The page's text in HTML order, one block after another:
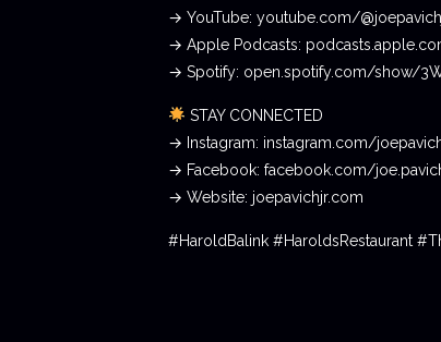
→ YouTube: youtube.com/
→ Apple Podcasts:
→ Spotify: open.spotify.com/show/
STAY CONNECTED
→ Instagram: instagram.com/
→ Facebook: facebook.com/
→ Website: joepavichjr.com
#HaroldBalink #HaroldsRestaurant